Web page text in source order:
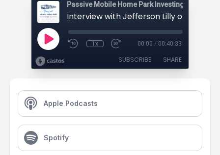
Passive Mobile Home Park Investing
1x 00:00 / 00:40:33
SUBSCRIBE SHARE
Apple Podcasts
Spotify